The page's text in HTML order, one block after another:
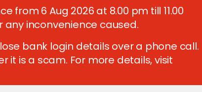
6 Aug 2026 at 8.00 pm till 11.00
inconvenience caused.
bank login details over a phone call.
it is a scam. For more details, visit